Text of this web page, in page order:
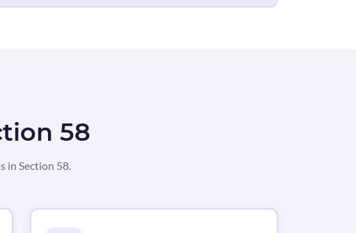
58
in Section 58.